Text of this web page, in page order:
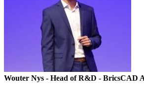
Wouter Nys - Head of R&D - BricsCAD